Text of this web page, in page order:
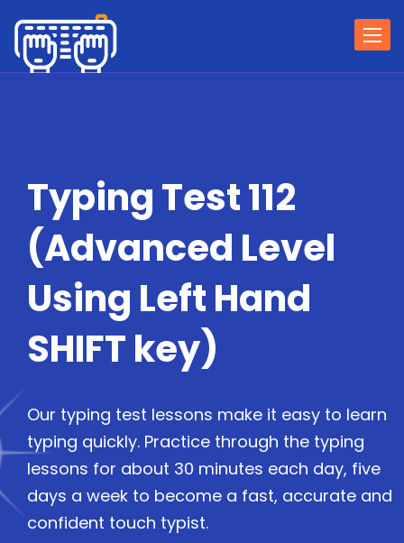
Typing Test 112
(Advanced Level
Using Left Hand
SHIFT key)
Our typing test lessons make it easy to learn
typing quickly. Practice through the typing
lessons for about 30 minutes each day, five
days a week to become a fast, accurate and
confident touch typist.